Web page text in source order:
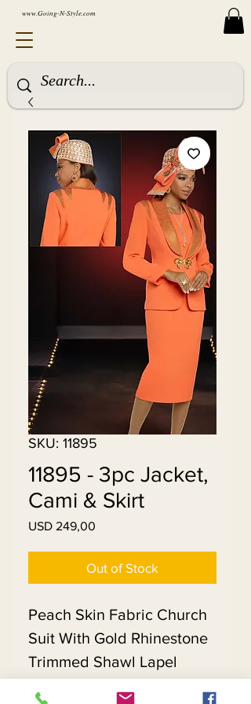
www.Going-N-Style.com
SKU: 11895
11895 - 3pc Jacket,
Cami & Skirt
USD 249,00
Out of Stock
Peach Skin Fabric Church
Suit With Gold Rhinestone
Trimmed Shawl Lapel